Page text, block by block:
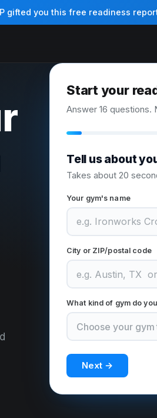
gifted you this free readiness
Start your
Answer 16 questions.
Tell us about
Takes about 20
Your gym's name
City or ZIP/postal code
What kind of gym do
Next →